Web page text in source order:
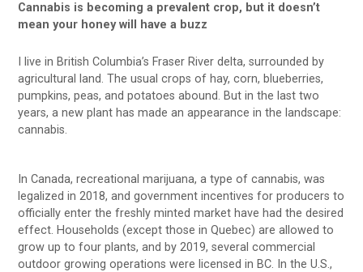
Cannabis is becoming a prevalent crop, but it doesn’t
mean your honey will have a buzz
I live in British Columbia’s Fraser River delta, surrounded by
agricultural land. The usual crops of hay, corn, blueberries,
pumpkins, peas, and potatoes abound. But in the last two
years, a new plant has made an appearance in the landscape:
cannabis.
In Canada, recreational marijuana, a type of cannabis, was
legalized in 2018, and government incentives for producers to
officially enter the freshly minted market have had the desired
effect. Households (except those in Quebec) are allowed to
grow up to four plants, and by 2019, several commercial
outdoor growing operations were licensed in BC. In the U.S.,